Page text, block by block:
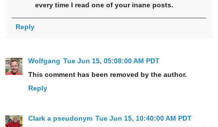
every time I read one of your inane posts.
Reply
Wolfgang Tue Jun 15, 05:08:00 AM PDT
This comment has been removed by the author.
Reply
Clark a pseudonym Tue Jun 15, 10:40:00 AM PDT